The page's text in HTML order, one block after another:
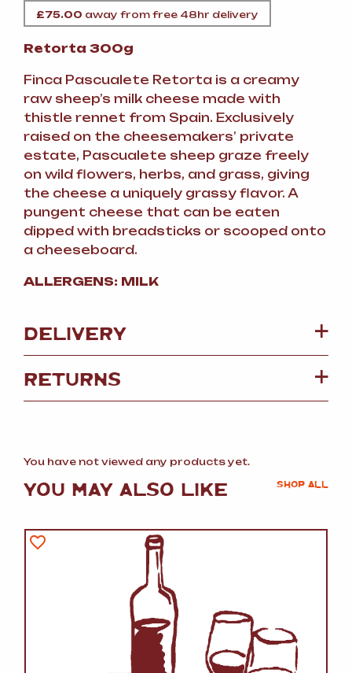
£75.00 away from free 48hr delivery
Retorta 300g
Finca Pascualete Retorta is a creamy
raw sheep’s milk cheese made with
thistle rennet from Spain. Exclusively
raised on the cheesemakers’ private
estate, Pascualete sheep graze freely
on wild flowers, herbs, and grass, giving
the cheese a uniquely grassy flavor. A
pungent cheese that can be eaten
dipped with breadsticks or scooped onto
a cheeseboard.
ALLERGENS: MILK
DELIVERY
RETURNS
You have not viewed any products yet.
YOU MAY ALSO LIKE SHOP ALL